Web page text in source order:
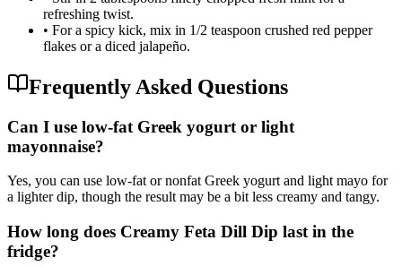
refreshing twist.
• For a spicy kick, mix in 1/2 teaspoon crushed red pepper
flakes or a diced jalapeño.
Frequently Asked Questions
Can I use low-fat Greek yogurt or light
mayonnaise?
Yes, you can use low-fat or nonfat Greek yogurt and light mayo for
a lighter dip, though the result may be a bit less creamy and tangy.
How long does Creamy Feta Dill Dip last in the
fridge?